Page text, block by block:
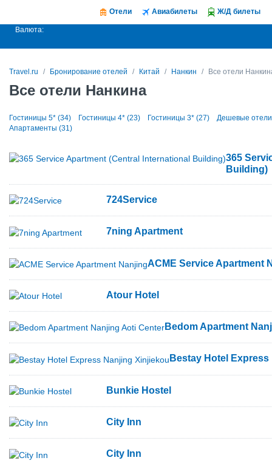
Отели Авиабилеты Ж/Д билеты
Валюта:
Travel.ru Бронирование отелей Китай Нанкин Все отели
Все отели Нанкина
Гостиницы 5* (34) Гостиницы 4* (23) Гостиницы 3* (27)
Дешевые
Апартаменты (31)
365
Building)
724Service
7ning Apartment
ACME Service Apartment
Atour Hotel
Bedom Apartment
Bestay Hotel
Bunkie Hostel
City Inn
City Inn